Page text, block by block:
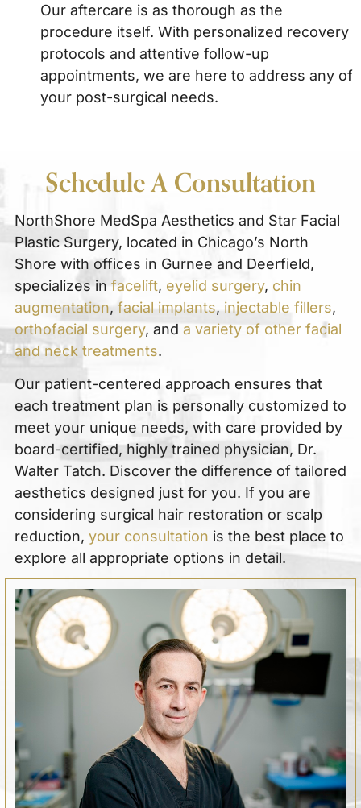
Our aftercare is as thorough as the
procedure itself. With personalized recovery
protocols and attentive follow-up
appointments, we are here to address any of
your post-surgical needs.
Schedule A Consultation
NorthShore MedSpa Aesthetics and Star Facial
Plastic Surgery, located in Chicago’s North
Shore with offices in Gurnee and Deerfield,
specializes infacelift, eyelid surgery, chin
augmentation,facial implants, injectable fillers,
orthofacial surgery, and a variety of other facial
and neck treatments.
Our patient-centered approach ensures that
each treatment plan is personally customized to
meet your unique needs, with care provided by
board-certified, highly trained physician, Dr.
Walter Tatch. Discover the difference of tailored
aesthetics designed just for you. If you are
considering surgical hair restoration or scalp
reduction, your consultation is the best place to
explore all appropriate options in detail.